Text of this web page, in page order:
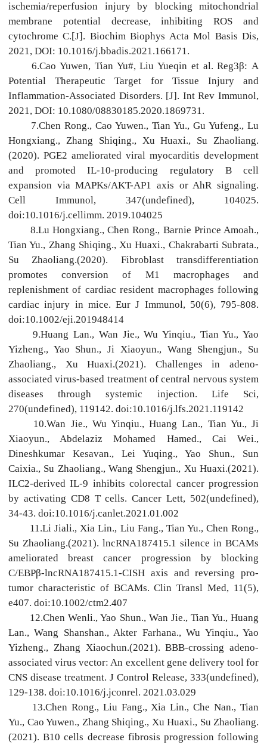
ischemia/reperfusion injury by blocking mitochondrial
membrane potential decrease, inhibiting ROS and
cytochrome C.[J]. Biochim Biophys Acta Mol Basis Dis,
2021, DOI: 10.1016/j.bbadis.2021.166171.
6.Cao Yuwen, Tian Yu#, Liu Yueqin et al. Reg3β: A
Potential Therapeutic Target for Tissue Injury and
Inflammation-Associated Disorders. [J]. Int Rev Immunol,
2021, DOI: 10.1080/08830185.2020.1869731.
7.Chen Rong., Cao Yuwen., Tian Yu., Gu Yufeng., Lu
Hongxiang., Zhang Shiqing., Xu Huaxi., Su Zhaoliang.
(2020). PGE2 ameliorated viral myocarditis development
and promoted IL-10-producing regulatory B cell
expansion via MAPKs/AKT-AP1 axis or AhR signaling.
Cell Immunol, 347(undefined), 104025.
doi:10.1016/j.cellimm. 2019.104025
8.Lu Hongxiang., Chen Rong., Barnie Prince Amoah.,
Tian Yu., Zhang Shiqing., Xu Huaxi., Chakrabarti Subrata.,
Su Zhaoliang.(2020). Fibroblast transdifferentiation
promotes conversion of M1 macrophages and
replenishment of cardiac resident macrophages following
cardiac injury in mice. Eur J Immunol, 50(6), 795-808.
doi:10.1002/eji.201948414
9.Huang Lan., Wan Jie., Wu Yinqiu., Tian Yu., Yao
Yizheng., Yao Shun., Ji Xiaoyun., Wang Shengjun., Su
Zhaoliang., Xu Huaxi.(2021). Challenges in adeno-
associated virus-based treatment of central nervous system
diseases through systemic injection. Life Sci,
270(undefined), 119142. doi:10.1016/j.lfs.2021.119142
10.Wan Jie., Wu Yinqiu., Huang Lan., Tian Yu., Ji
Xiaoyun., Abdelaziz Mohamed Hamed., Cai Wei.,
Dineshkumar Kesavan., Lei Yuqing., Yao Shun., Sun
Caixia., Su Zhaoliang., Wang Shengjun., Xu Huaxi.(2021).
ILC2-derived IL-9 inhibits colorectal cancer progression
by activating CD8 T cells. Cancer Lett, 502(undefined),
34-43. doi:10.1016/j.canlet.2021.01.002
11.Li Jiali., Xia Lin., Liu Fang., Tian Yu., Chen Rong.,
Su Zhaoliang.(2021). lncRNA187415.1 silence in BCAMs
ameliorated breast cancer progression by blocking
C/EBPβ-lncRNA187415.1-CISH axis and reversing pro-
tumor characteristic of BCAMs. Clin Transl Med, 11(5),
e407. doi:10.1002/ctm2.407
12.Chen Wenli., Yao Shun., Wan Jie., Tian Yu., Huang
Lan., Wang Shanshan., Akter Farhana., Wu Yinqiu., Yao
Yizheng., Zhang Xiaochun.(2021). BBB-crossing adeno-
associated virus vector: An excellent gene delivery tool for
CNS disease treatment. J Control Release, 333(undefined),
129-138. doi:10.1016/j.jconrel. 2021.03.029
13.Chen Rong., Liu Fang., Xia Lin., Che Nan., Tian
Yu., Cao Yuwen., Zhang Shiqing., Xu Huaxi., Su Zhaoliang.
(2021). B10 cells decrease fibrosis progression following